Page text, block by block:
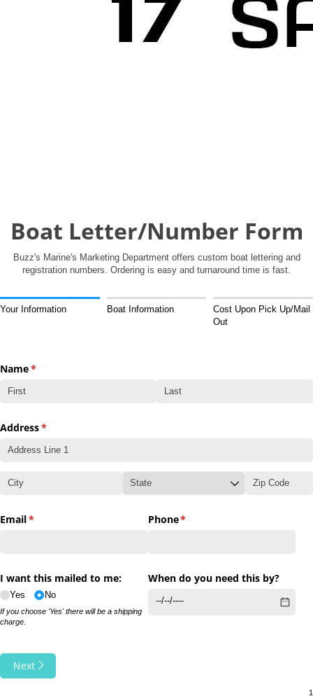
Boat Letter/Number Form
Buzz's Marine's Marketing Department offers custom boat lettering and
registration numbers. Ordering is easy and turnaround time is fast.
Your Information Boat Information
Cost Upon Pick Up/Mail
Out
Name*
(required)
Address*
(required)
Email*
(required) Phone*
(required)
I want this mailed to me:
Yes No
If you choose 'Yes' there will be a shipping
charge.
When do you need this by?
Next